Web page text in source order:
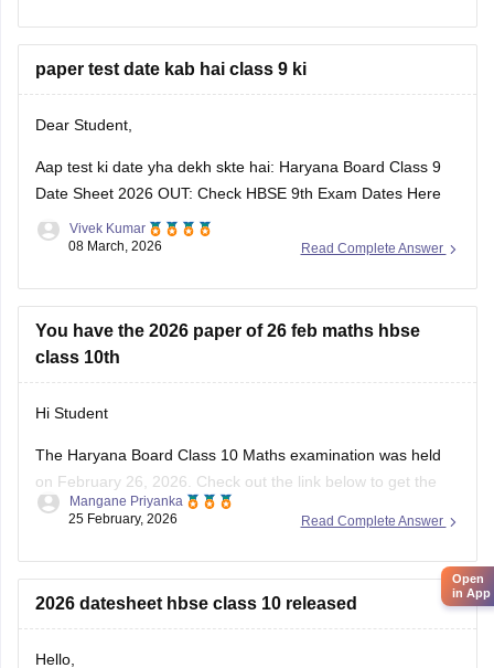
Haryana Board exams.
You can check and download the HBSE
paper test date kab hai class 9 ki
Dear Student,
Aap test ki date yha dekh skte hai: Haryana Board Class 9
Date Sheet 2026 OUT: Check HBSE 9th Exam Dates Here
Read Complete Answer
Vivek Kumar
08 March, 2026
You have the 2026 paper of 26 feb maths hbse
class 10th
Hi Student
The Haryana Board Class 10 Maths examination was held
on February 26, 2026. Check out the link below to get the
HBSE 10th Class question paper 2026 for the Maths subject.
Read Complete Answer
Mangane Priyanka
25 February, 2026
2026 datesheet hbse class 10 released
Hello,
Open
in App